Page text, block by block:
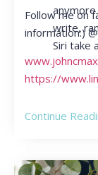
write,
Siri take
Follow me on
information:)
https://
Continue